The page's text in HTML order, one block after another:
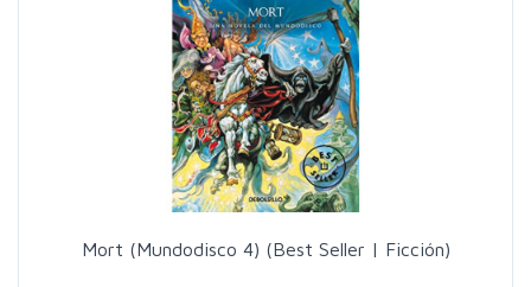
Mort (Mundodisco 4) (Best Seller | Ficción)